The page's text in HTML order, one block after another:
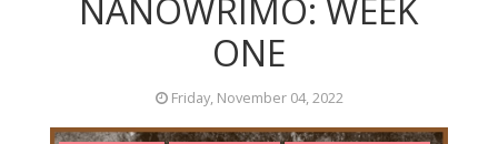
NANOWRIMO: WEEK
ONE
Friday, November 04, 2022